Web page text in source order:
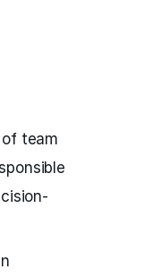
team